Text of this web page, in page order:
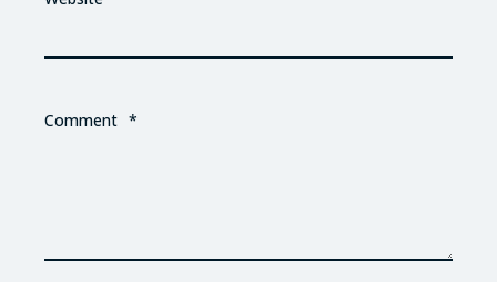
Comment *